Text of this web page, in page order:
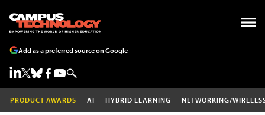
Add as a preferred source on Google
PRODUCT AWARDS AI HYBRID LEARNING NETWORKING/